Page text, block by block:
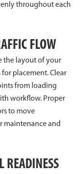
throughout each
FLOW
the layout of your
placement. Clear
from loading
workflow. Proper
to move
maintenance and
READINESS